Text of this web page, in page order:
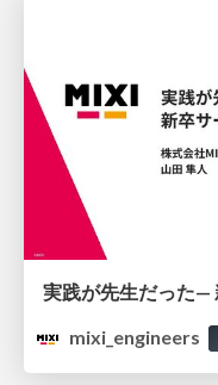
mixi_engineers